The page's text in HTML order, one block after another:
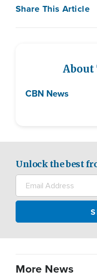
Share This Article
About
CBN News
Unlock the best
More News